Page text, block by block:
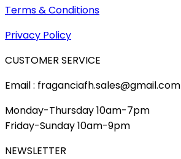
Terms & Conditions
Privacy Policy
CUSTOMER SERVICE
Email : fraganciafh.sales@gmail.com
Monday-Thursday 10am-7pm
Friday-Sunday 10am-9pm
NEWSLETTER